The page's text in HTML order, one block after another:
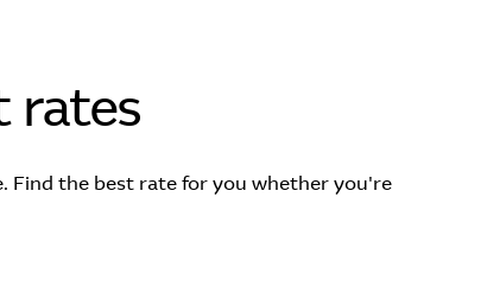
rates
Find the best rate for you whether you're